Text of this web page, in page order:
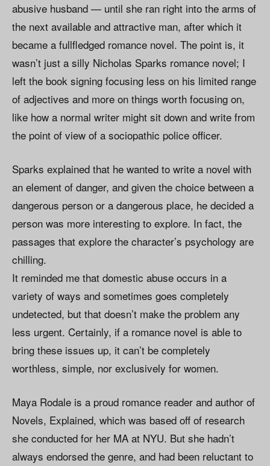
abusive husband — until she ran right into the arms of
the next available and attractive man, after which it
became a fullfledged romance novel. The point is, it
wasn’t just a silly Nicholas Sparks romance novel; I
left the book signing focusing less on his limited range
of adjectives and more on things worth focusing on,
like how a normal writer might sit down and write from
the point of view of a sociopathic police officer.
Sparks explained that he wanted to write a novel with
an element of danger, and given the choice between a
dangerous person or a dangerous place, he decided a
person was more interesting to explore. In fact, the
passages that explore the character’s psychology are
chilling.
It reminded me that domestic abuse occurs in a
variety of ways and sometimes goes completely
undetected, but that doesn’t make the problem any
less urgent. Certainly, if a romance novel is able to
bring these issues up, it can’t be completely
worthless, simple, nor exclusively for women.
Maya Rodale is a proud romance reader and author of
Novels, Explained, which was based off of research
she conducted for her MA at NYU. But she hadn’t
always endorsed the genre, and had been reluctant to